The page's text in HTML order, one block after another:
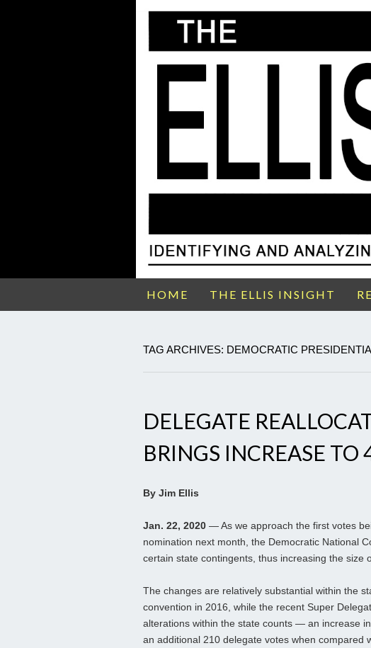
HOME THE ELLIS INSIGHT
TAG ARCHIVES: DEMOCRATIC
DELEGATE
BRINGS INCREASE TO
By Jim Ellis
Jan. 22, 2020 — As we approach the first votes
nomination next month, the Democratic National
certain state contingents, thus increasing the size
The changes are relatively substantial within the
convention in 2016, while the recent Super
alterations within the state counts — an increase
an additional 210 delegate votes when compared